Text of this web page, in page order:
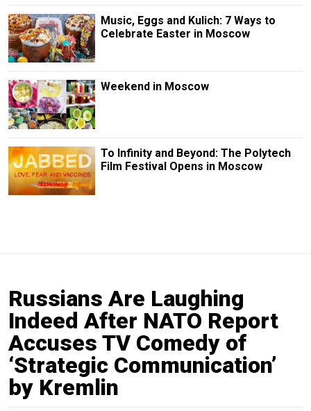
Music, Eggs and Kulich: 7 Ways to
Celebrate Easter in Moscow
Weekend in Moscow
To Infinity and Beyond: The Polytech
Film Festival Opens in Moscow
Russians Are Laughing
Indeed After NATO Report
Accuses TV Comedy of
‘Strategic Communication’
by Kremlin